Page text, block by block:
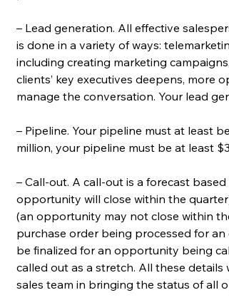
– Lead generation. All effective
is done in a variety of ways:
including creating marketing
clients’ key executives deepens,
manage the conversation. Your lead
– Pipeline. Your pipeline must at least
million, your pipeline must be at least
– Call-out. A call-out is a forecast
opportunity will close within the
(an opportunity may not close within
purchase order being processed for
be finalized for an opportunity being
called out as a stretch. All these
sales team in bringing the status of all